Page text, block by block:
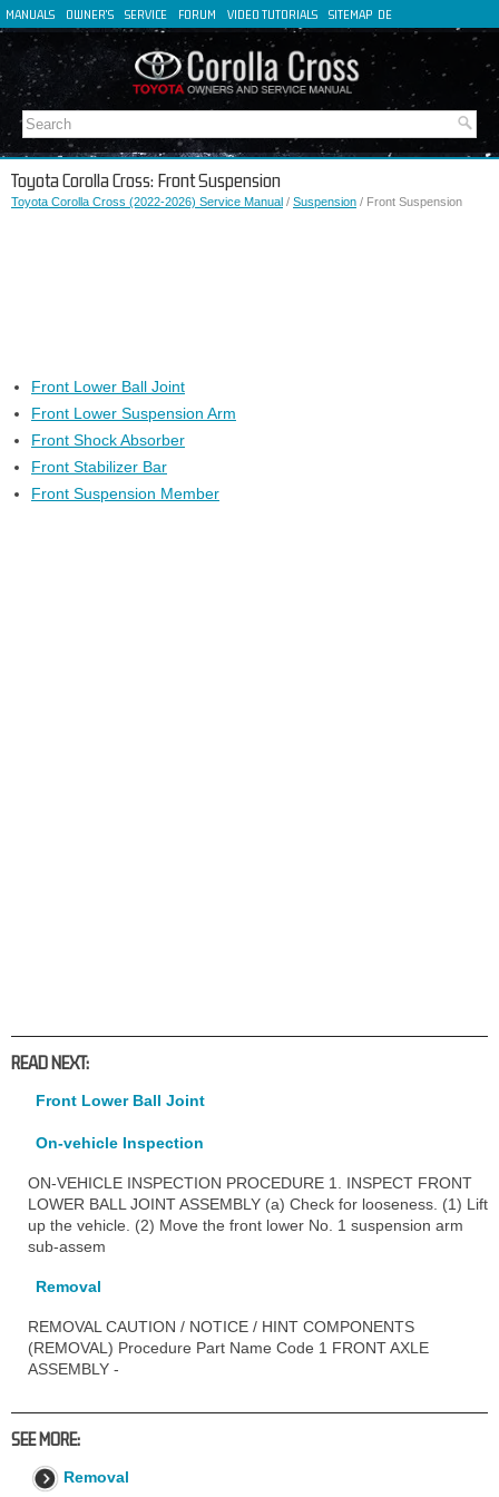
MANUALS OWNER'S SERVICE FORUM VIDEO TUTORIALS SITEMAP DE
FR
IT
Toyota Corolla Cross: Front Suspension
Toyota Corolla Cross (2022-2026) Service Manual / Suspension / Front Suspension
Front Lower Ball Joint
Front Lower Suspension Arm
Front Shock Absorber
Front Stabilizer Bar
Front Suspension Member
READ NEXT:
Front Lower Ball Joint
On-vehicle Inspection
ON-VEHICLE INSPECTION PROCEDURE 1. INSPECT FRONT
LOWER BALL JOINT ASSEMBLY (a) Check for looseness. (1) Lift
up the vehicle. (2) Move the front lower No. 1 suspension arm
sub-assem
Removal
REMOVAL CAUTION / NOTICE / HINT COMPONENTS
(REMOVAL) Procedure Part Name Code 1 FRONT AXLE
ASSEMBLY -
SEE MORE:
Removal